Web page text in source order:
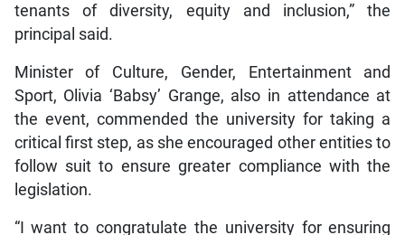
tenants of diversity, equity and inclusion,” the
principal said.
Minister of Culture, Gender, Entertainment and
Sport, Olivia ‘Babsy’ Grange, also in attendance at
the event, commended the university for taking a
critical first step, as she encouraged other entities to
follow suit to ensure greater compliance with the
legislation.
“I want to congratulate the university for ensuring